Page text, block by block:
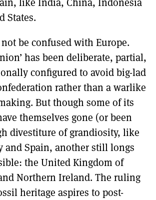
States.
be confused with Europe.
has been deliberate, partial,
configured to avoid big-lad
rather than a warlike
But though some of its
themselves gone (or been
divestiture of grandiosity, like
and Spain, another still longs
the United Kingdom of
Northern Ireland. The ruling
heritage aspires to post-